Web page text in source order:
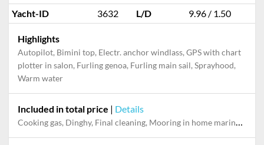
Yacht-ID
3632 L/D 9.96 / 1.50
Highlights
Autopilot, Bimini top, Electr. anchor windlass, GPS with chart
plotter in salon, Furling genoa, Furling main sail, Sprayhood,
Warm water
Included in total price | Details
Cooking gas, Dinghy, Final cleaning, Mooring in home marina for first and last night, Permit / Transitlog, Pillow, blanket, sheets, duvet cover, Towels, WiFi internet on board